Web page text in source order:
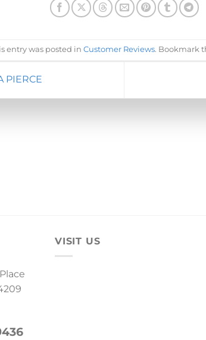
entry was posted in Customer Reviews. Bookmark
PIERCE
VISIT US